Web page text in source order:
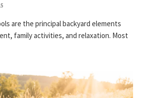
are the principal backyard elements
family activities, and relaxation. Most